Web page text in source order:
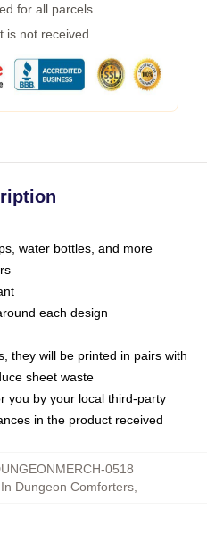
for all parcels
is not received
water bottles, and more
each design
they will be printed in pairs with
sheet waste
you by your local third-party
in the product received
0518
Dungeon Comforters,